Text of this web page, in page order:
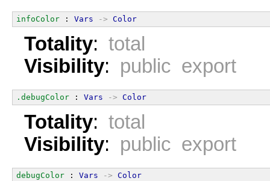
infoColor : Vars -> Color
Totality: total
Visibility: public export
.debugColor : Vars -> Color
Totality: total
Visibility: public export
debugColor : Vars -> Color